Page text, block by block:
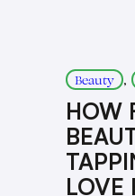
Beauty ,
HOW
LOVE